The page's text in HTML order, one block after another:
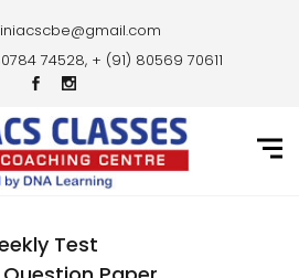
74528, + (91) 80569 70611
Test